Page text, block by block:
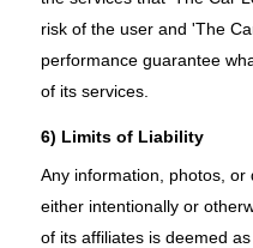
risk of the user and 'The
performance guarantee
of its services.
6) Limits of Liability
Any information, photos,
either intentionally or
of its affiliates is deemed